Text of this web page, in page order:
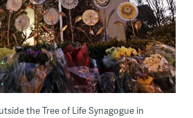
the Tree of Life Synagogue in